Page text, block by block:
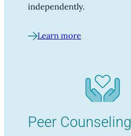
independently.
Learn more
Peer Counseling